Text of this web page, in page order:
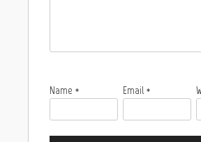
Name * Email *